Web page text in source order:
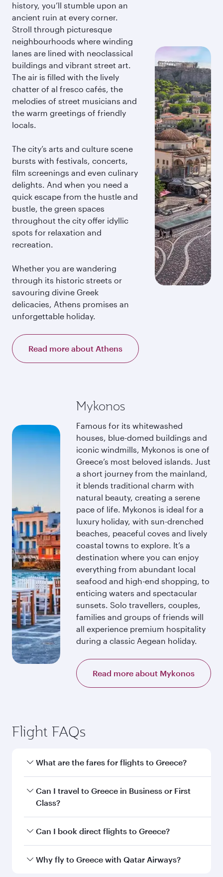
history, you’ll stumble upon an
ancient ruin at every corner.
Stroll through picturesque
neighbourhoods where winding
lanes are lined with neoclassical
buildings and vibrant street art.
The air is filled with the lively
chatter of al fresco cafés, the
melodies of street musicians and
the warm greetings of friendly
locals.
The city’s arts and culture scene
bursts with festivals, concerts,
film screenings and even culinary
delights. And when you need a
quick escape from the hustle and
bustle, the green spaces
throughout the city offer idyllic
spots for relaxation and
recreation.
Whether you are wandering
through its historic streets or
savouring divine Greek
delicacies, Athens promises an
unforgettable holiday.
Read more about Athens
Mykonos
Famous for its whitewashed
houses, blue-domed buildings and
iconic windmills, Mykonos is one of
Greece’s most beloved islands. Just
a short journey from the mainland,
it blends traditional charm with
natural beauty, creating a serene
pace of life. Mykonos is ideal for a
luxury holiday, with sun-drenched
beaches, peaceful coves and lively
coastal towns to explore. It’s a
destination where you can enjoy
everything from abundant local
seafood and high-end shopping, to
enticing waters and spectacular
sunsets. Solo travellers, couples,
families and groups of friends will
all experience premium hospitality
during a classic Aegean holiday.
Read more about Mykonos
Flight FAQs
What are the fares for flights to Greece?
Fares depend on your travel date, departure
city and destination in Greece. Plan ahead to
exclusive fares and special offers.
Can I travel to Greece in Business or First
Class?
Yes, you can travel to Greece inBusiness Class,
booking on qatarairways.com or our mobile
Can I book direct flights to Greece?
Yes, Qatar Airways operates direct flights to
Why fly to Greece with Qatar Airways?